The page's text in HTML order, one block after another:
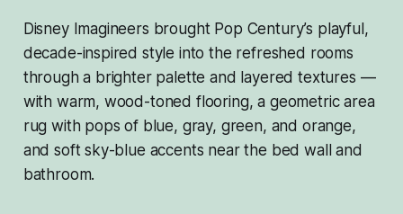
Disney Imagineers brought Pop Century’s playful,
decade-inspired style into the refreshed rooms
through a brighter palette and layered textures —
with warm, wood-toned flooring, a geometric area
rug with pops of blue, gray, green, and orange,
and soft sky-blue accents near the bed wall and
bathroom.